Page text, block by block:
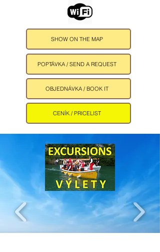
SHOW ON THE MAP
POPTÁVKA / SEND A REQUEST
OBJEDNÁVKA / BOOK IT
CENÍK / PRICELIST